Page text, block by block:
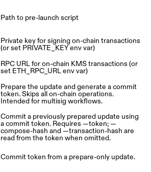
Path to pre-launch script
Private key for signing on-chain transactions
(or set PRIVATE_KEY env var)
RPC URL for on-chain KMS transactions (or
set ETH_RPC_URL env var)
Prepare the update and generate a commit
token. Skips all on-chain operations.
Intended for multisig workflows.
Commit a previously prepared update using
a commit token. Requires —token; —
compose-hash and —transaction-hash are
read from the token when omitted.
Commit token from a prepare-only update.